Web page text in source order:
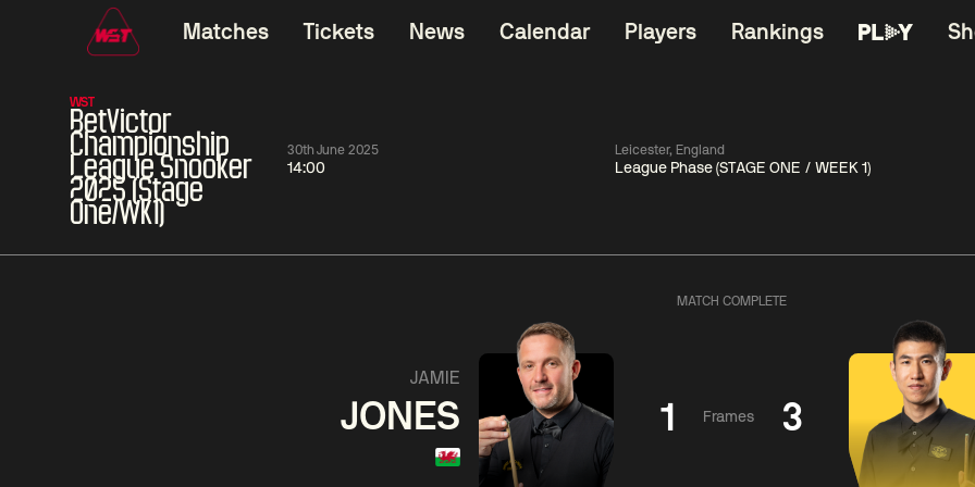
Matches Tickets News Calendar Players Rankings
WST
BetVictor
Championship
League Snooker
2025 (Stage
One/WK1)
30th June 2025
14:00
Leicester, England
League Phase (STAGE ONE / WEEK 1)
Shengguang
01:30
Match Centre
06:00
Match Centre
MATCH COMPLETE
JAMIE
JONES 1 Frames 3